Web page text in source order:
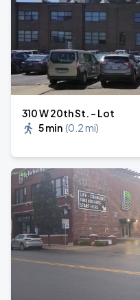
310 W 20th St. - Lot
5 min (0.2 mi)